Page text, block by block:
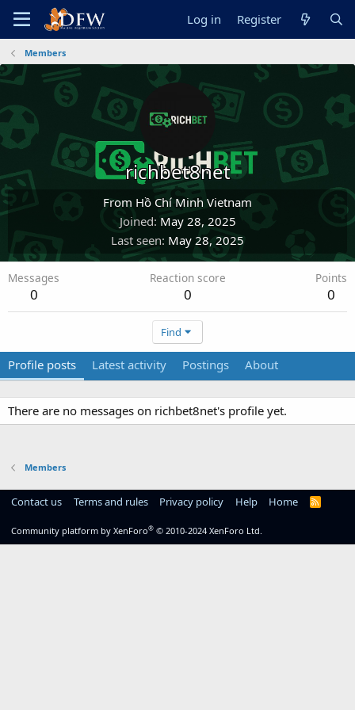
Log in Register
Members
richbet8net
From Hồ Chí Minh Vietnam
Joined May 28, 2025
Last seen May 28, 2025
Messages
0
Reaction score
0
Points
0
Find
Profile posts Latest activity Postings About
There are no messages on richbet8net's profile yet.
Members
Contact us Terms and rules Privacy policy Help Home
R
Community platform by XenForo® © 2010-2024 XenForo Ltd.